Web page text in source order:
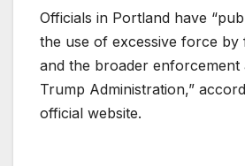
Officials in Portland have
the use of excessive force by
and the broader
Trump Administration,”
official website.